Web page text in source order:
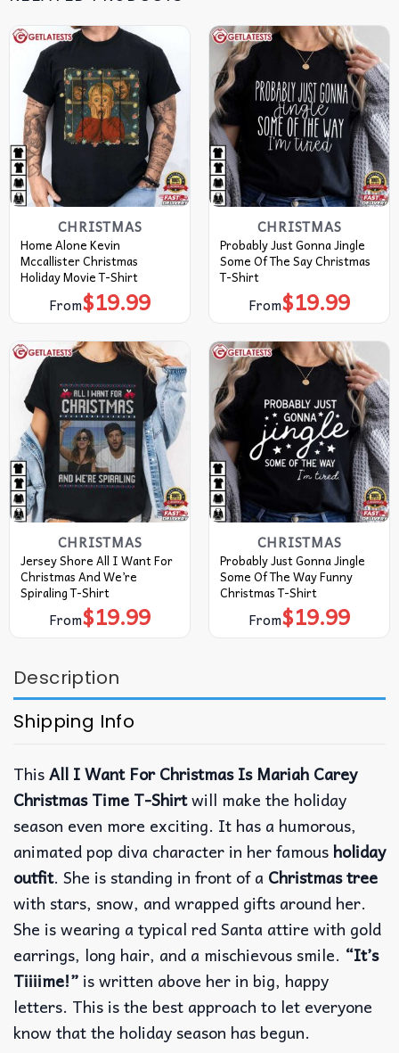
CHRISTMAS
Home Alone Kevin
Mccallister Christmas
Holiday Movie T-Shirt
From$19.99
CHRISTMAS
Probably Just Gonna Jingle
Some Of The Say Christmas
T-Shirt
From$19.99
CHRISTMAS
Jersey Shore All I Want For
Christmas And We’re
Spiraling T-Shirt
From$19.99
CHRISTMAS
Probably Just Gonna Jingle
Some Of The Way Funny
Christmas T-Shirt
From$19.99
Description
Shipping Info
ThisAll I Want For Christmas Is Mariah Carey
Christmas Time T-Shirtwill make the holiday
season even more exciting. It has a humorous,
animated pop diva character in her famousholiday
outfit. She is standing in front of a Christmas tree
with stars, snow, and wrapped gifts around her.
She is wearing a typical red Santa attire with gold
earrings, long hair, and a mischievous smile. “It’s
Tiiiime!” is written above her in big, happy
letters. This is the best approach to let everyone
know that the holiday season has begun.